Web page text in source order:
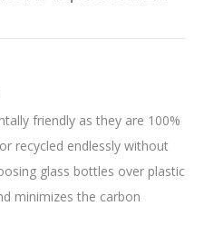
friendly as they are 100%
recycled endlessly without
glass bottles over plastic
minimizes the carbon